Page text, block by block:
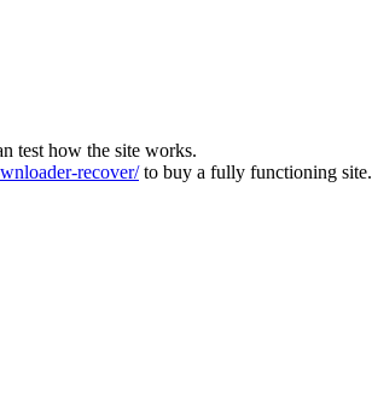
test how the site works.
recover/to buy a fully functioning site.